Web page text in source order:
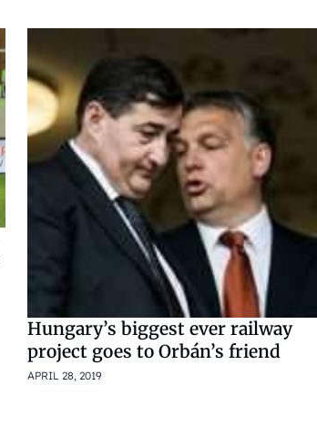
Hungary’s biggest ever railway
project goes to Orbán’s friend
APRIL 28, 2019